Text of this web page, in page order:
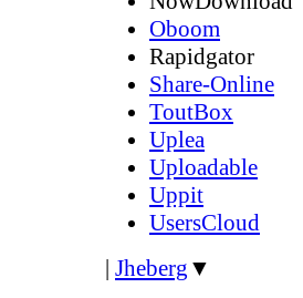
Oboom
Rapidgator
Share-Online
ToutBox
Uplea
Uploadable
Uppit
UsersCloud
| Jheberg ▼